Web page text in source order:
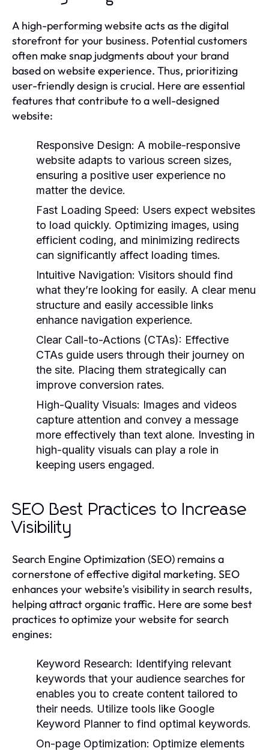
A high-performing website acts as the digital
storefront for your business. Potential customers
often make snap judgments about your brand
based on website experience. Thus, prioritizing
user-friendly design is crucial. Here are essential
features that contribute to a well-designed
website:
Responsive Design: A mobile-responsive
website adapts to various screen sizes,
ensuring a positive user experience no
matter the device.
Fast Loading Speed: Users expect websites
to load quickly. Optimizing images, using
efficient coding, and minimizing redirects
can significantly affect loading times.
Intuitive Navigation: Visitors should find
what they’re looking for easily. A clear menu
structure and easily accessible links
enhance navigation experience.
Clear Call-to-Actions (CTAs): Effective
CTAs guide users through their journey on
the site. Placing them strategically can
improve conversion rates.
High-Quality Visuals: Images and videos
capture attention and convey a message
more effectively than text alone. Investing in
high-quality visuals can play a role in
keeping users engaged.
SEO Best Practices to Increase
Visibility
Search Engine Optimization (SEO) remains a
cornerstone of effective digital marketing. SEO
enhances your website's visibility in search results,
helping attract organic traffic. Here are some best
practices to optimize your website for search
engines:
Keyword Research: Identifying relevant
keywords that your audience searches for
enables you to create content tailored to
their needs. Utilize tools like Google
Keyword Planner to find optimal keywords.
On-page Optimization: Optimize elements